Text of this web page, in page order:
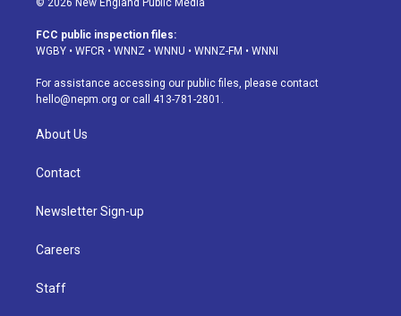
a
g
a
m
u
b
s
k
d
o
k
FCC public inspection files:
WGBY • WFCR • WNNZ • WNNU • WNNZ-FM • WNNI
For assistance accessing our public files, please contact
hello@nepm.org or call 413-781-2801.
About Us
Contact
Newsletter Sign-up
Careers
Staff